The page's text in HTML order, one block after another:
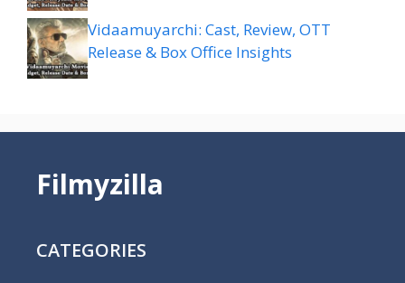
Vidaamuyarchi: Cast, Review, OTT
Release & Box Office Insights
Filmyzilla
CATEGORIES